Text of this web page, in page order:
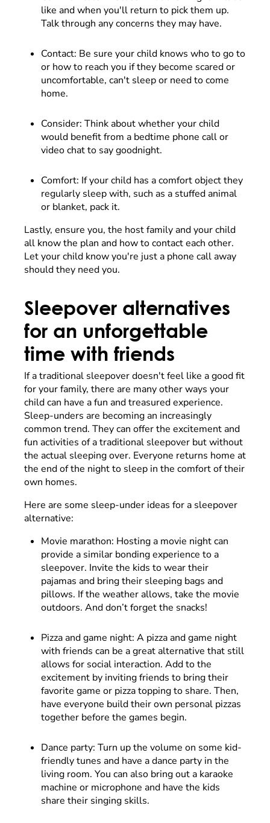
like and when you'll return to pick them up.
Talk through any concerns they may have.
Contact: Be sure your child knows who to go to
or how to reach you if they become scared or
uncomfortable, can't sleep or need to come
home.
Consider: Think about whether your child
would benefit from a bedtime phone call or
video chat to say goodnight.
Comfort: If your child has a comfort object they
regularly sleep with, such as a stuffed animal
or blanket, pack it.
Lastly, ensure you, the host family and your child
all know the plan and how to contact each other.
Let your child know you're just a phone call away
should they need you.
Sleepover alternatives
for an unforgettable
time with friends
If a traditional sleepover doesn't feel like a good fit
for your family, there are many other ways your
child can have a fun and treasured experience.
Sleep-unders are becoming an increasingly
common trend. They can offer the excitement and
fun activities of a traditional sleepover but without
the actual sleeping over. Everyone returns home at
the end of the night to sleep in the comfort of their
own homes.
Here are some sleep-under ideas for a sleepover
alternative:
Movie marathon: Hosting a movie night can
provide a similar bonding experience to a
sleepover. Invite the kids to wear their
pajamas and bring their sleeping bags and
pillows. If the weather allows, take the movie
outdoors. And don’t forget the snacks!
Pizza and game night: A pizza and game night
with friends can be a great alternative that still
allows for social interaction. Add to the
excitement by inviting friends to bring their
favorite game or pizza topping to share. Then,
have everyone build their own personal pizzas
together before the games begin.
Dance party: Turn up the volume on some kid-
friendly tunes and have a dance party in the
living room. You can also bring out a karaoke
machine or microphone and have the kids
share their singing skills.